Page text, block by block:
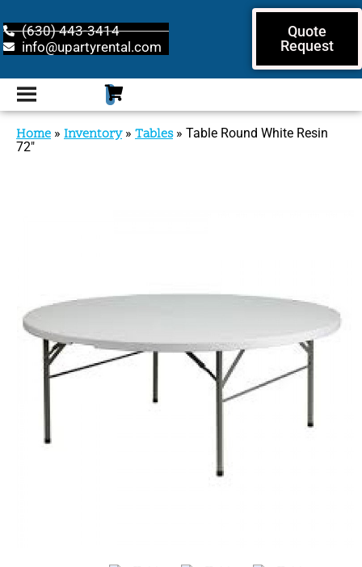
(630) 443-3414
info@upartyrental.com
Quote
Request
Home » Inventory» Tables» Table Round White Resin
72″